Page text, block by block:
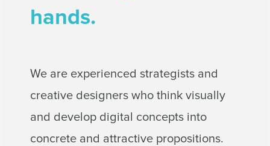
hands.
We are experienced strategists and
creative designers who think visually
and develop digital concepts into
concrete and attractive propositions.